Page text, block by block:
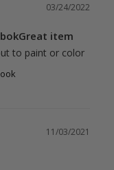
03/24/2022
item
to paint or color
11/03/2021